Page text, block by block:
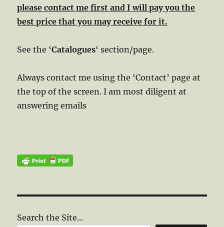
please contact me first and I will pay you the
best price that you may receive for it.
See the ‘Catalogues‘ section/page.
Always contact me using the ‘Contact’ page at
the top of the screen. I am most diligent at
answering emails
Search the Site...